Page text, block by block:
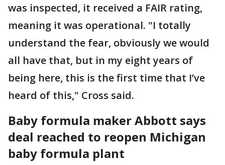
was inspected, it received a FAIR rating,
meaning it was operational. "I totally
understand the fear, obviously we would
all have that, but in my eight years of
being here, this is the first time that I’ve
heard of this," Cross said.
Baby formula maker Abbott says
deal reached to reopen Michigan
baby formula plant